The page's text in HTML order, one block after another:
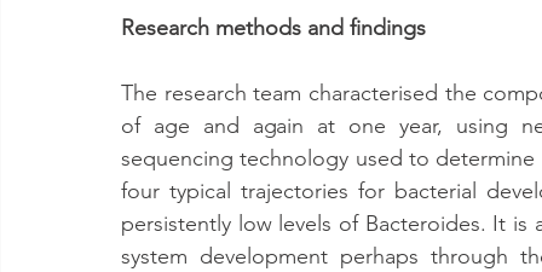
Research methods and findings
The research team characterised the
of age and again at one year, using
sequencing technology used to
four typical trajectories for bacterial
persistently low levels of Bacteroides. It
system development perhaps through